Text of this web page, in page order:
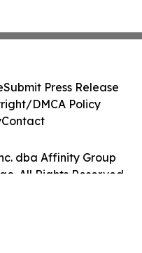
dba Affinity Group
All Rights Reserved.
Submit Press Release
DMCA Policy
Contact